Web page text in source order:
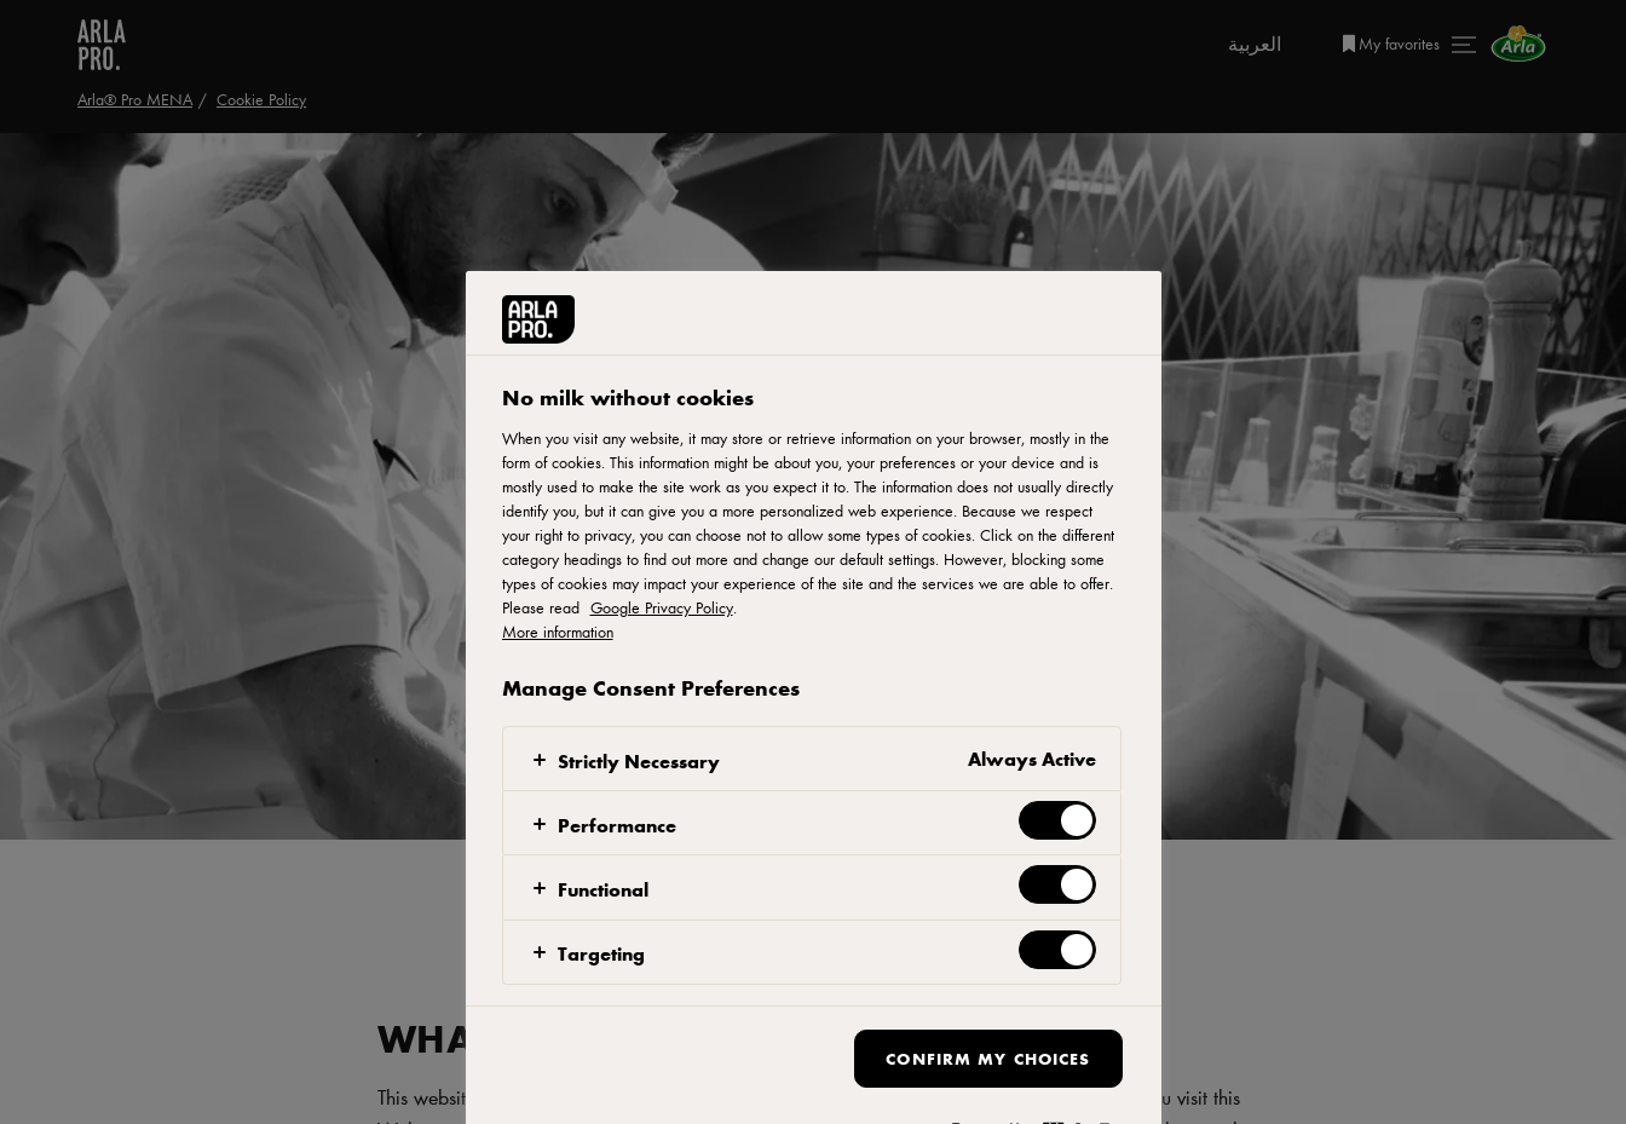
العربية My favorites
Arla® Pro MENA Cookie Policy
Cookie Policy
WHAT ARE COOKIES?
This website ("Website"), like most websites, works best when allowed to use cookies. When you visit this
No milk without cookies
When you visit any website, it may store or retrieve information on your browser, mostly in the
form of cookies. This information might be about you, your preferences or your device and is
mostly used to make the site work as you expect it to. The information does not usually directly
identify you, but it can give you a more personalized web experience. Because we respect
your right to privacy, you can choose not to allow some types of cookies. Click on the different
category headings to find out more and change our default settings. However, blocking some
types of cookies may impact your experience of the site and the services we are able to offer.
Please read Google Privacy Policy.
More information
Manage Consent Preferences
Strictly Necessary Always Active
Performance
Functional
Targeting
CONFIRM MY CHOICES